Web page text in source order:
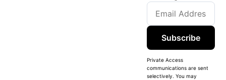
Subscribe
Private Access
communications are sent
selectively. You may